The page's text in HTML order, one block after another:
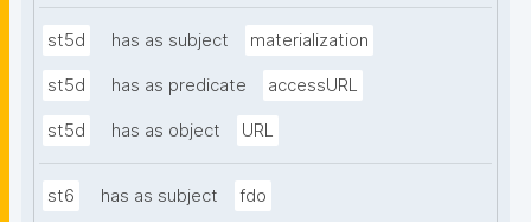
st5d has as subject materialization
st5d has as predicate accessURL
st5d has as object URL
st6 has as subject fdo